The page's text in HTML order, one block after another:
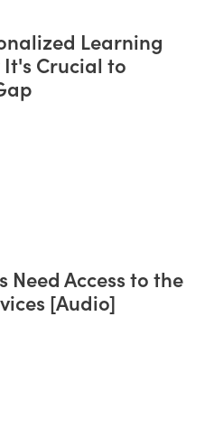
Learning
Crucial to
Need Access to the
[Audio]